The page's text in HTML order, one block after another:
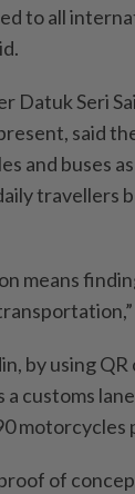
to all
Datuk Seri
said
and buses
travellers
means
by using QR
customs
motorcycles
of